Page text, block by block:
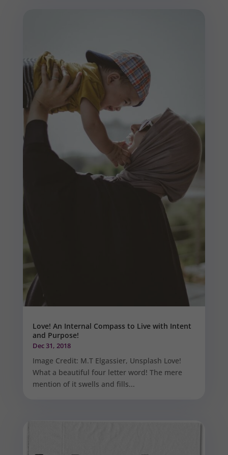
Love! An Internal Compass to Live with Intent
and Purpose!
Dec 31, 2018
Image Credit: M.T Elgassier, Unsplash Love!
What a beautiful four letter word! The mere
mention of it swells and fills...